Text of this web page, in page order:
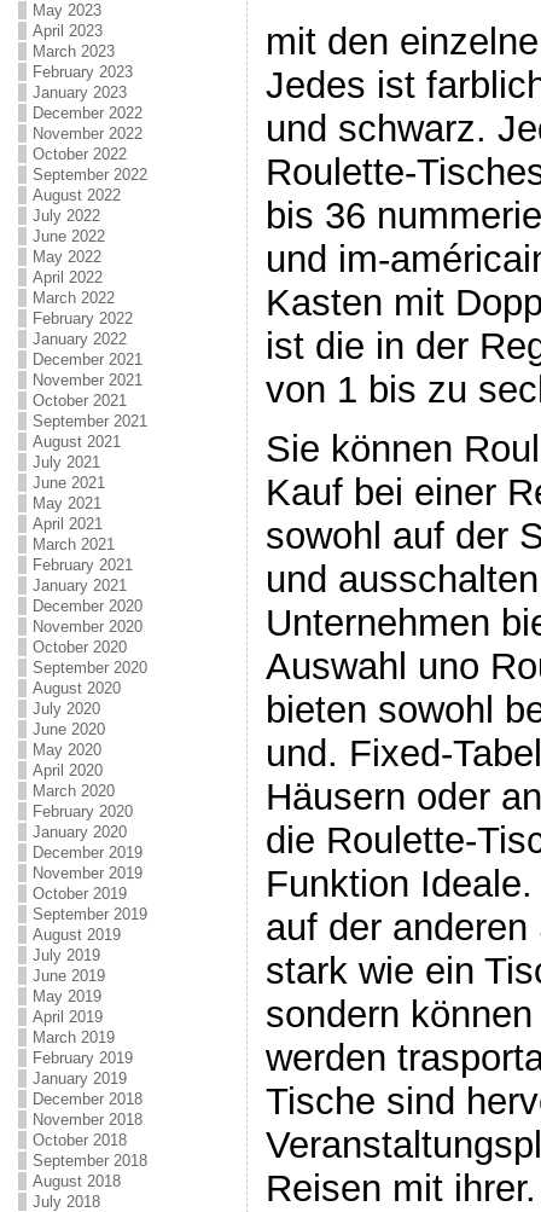
May 2023
April 2023
March 2023
February 2023
January 2023
December 2022
November 2022
October 2022
September 2022
August 2022
July 2022
June 2022
May 2022
April 2022
March 2022
February 2022
January 2022
December 2021
November 2021
October 2021
September 2021
August 2021
July 2021
June 2021
May 2021
April 2021
March 2021
February 2021
January 2021
December 2020
November 2020
October 2020
September 2020
August 2020
July 2020
June 2020
May 2020
April 2020
March 2020
February 2020
January 2020
December 2019
November 2019
October 2019
September 2019
August 2019
July 2019
June 2019
May 2019
April 2019
March 2019
February 2019
January 2019
December 2018
November 2018
October 2018
September 2018
August 2018
July 2018
mit den
Jedes ist
und schwarz.
Roulette-
bis 36
und im-
Kasten mit
ist die in der
von 1 bis zu
Sie können
Kauf bei einer
sowohl auf der
und
Unternehmen
Auswahl uno
bieten sowohl
und. Fixed-
Häusern oder
die Roulette-
Funktion
auf der
stark wie ein
sondern
werden
Tische sind
Reisen mit ihrer.